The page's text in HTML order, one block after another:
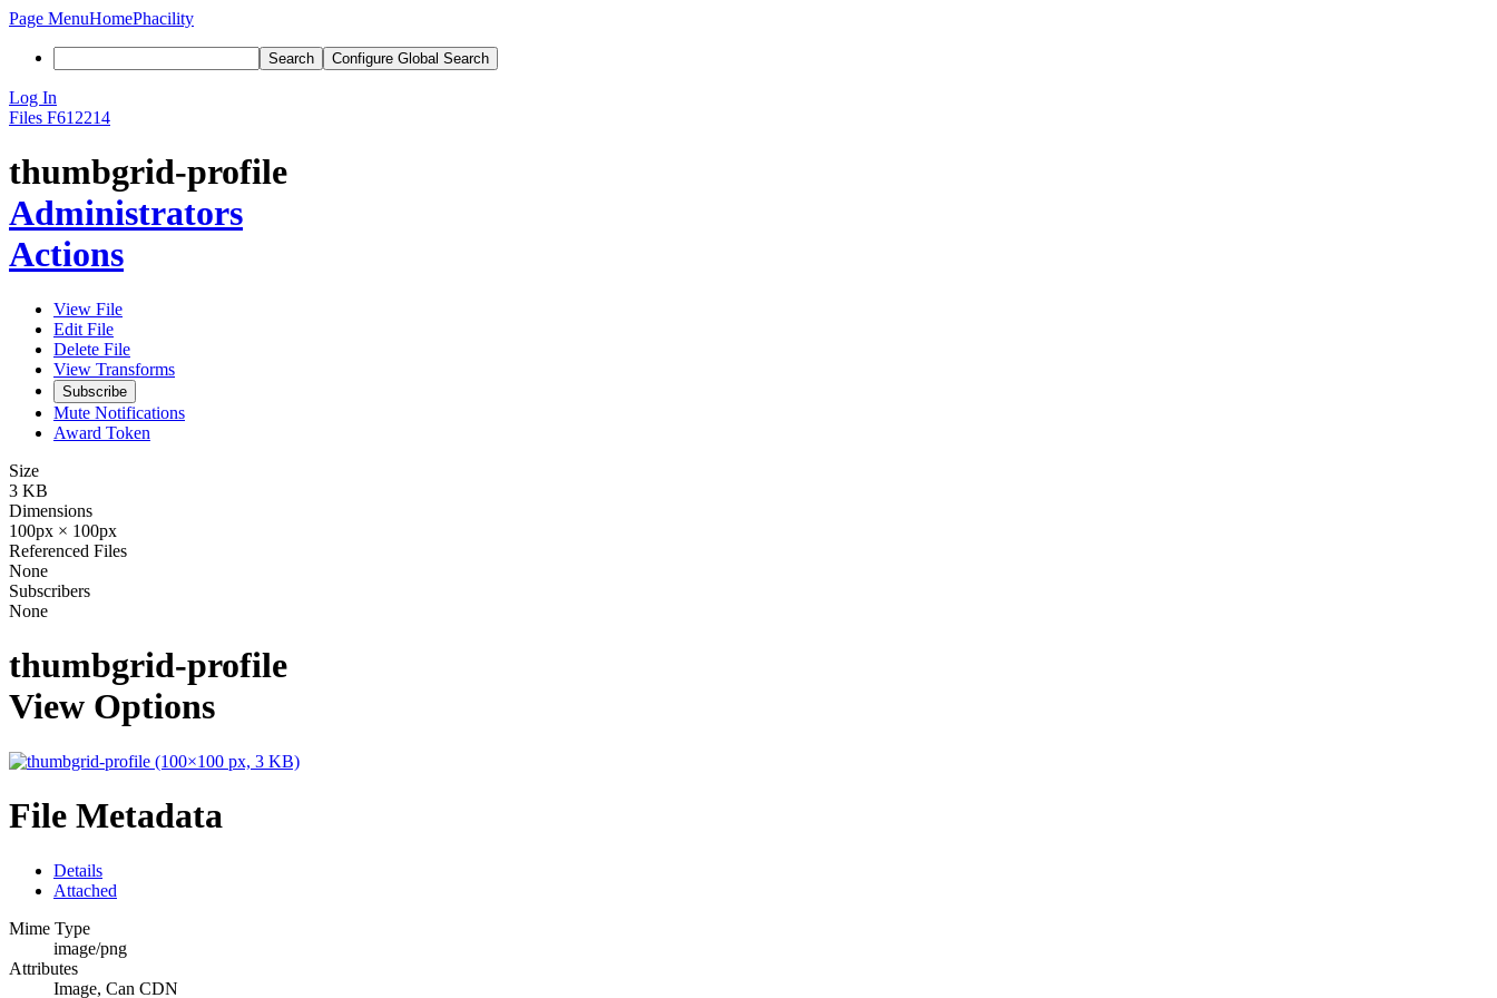
Page MenuHomePhacility
Search Configure Global Search
Log In
Files F612214
thumbgrid-profile
Administrators
Actions
View File
Edit File
Delete File
View Transforms
Subscribe
Mute Notifications
Award Token
Size
3 KB
Dimensions
100px × 100px
Referenced Files
None
Subscribers
None
thumbgrid-profile
View Options
File Metadata
Details
Attached
Mime Type
image/png
Attributes
Image, Can CDN